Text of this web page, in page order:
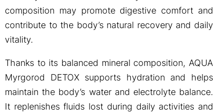
composition may promote digestive comfort and
contribute to the body’s natural recovery and daily
vitality.
Thanks to its balanced mineral composition, AQUA
Myrgorod DETOX supports hydration and helps
maintain the body’s water and electrolyte balance.
It replenishes fluids lost during daily activities and